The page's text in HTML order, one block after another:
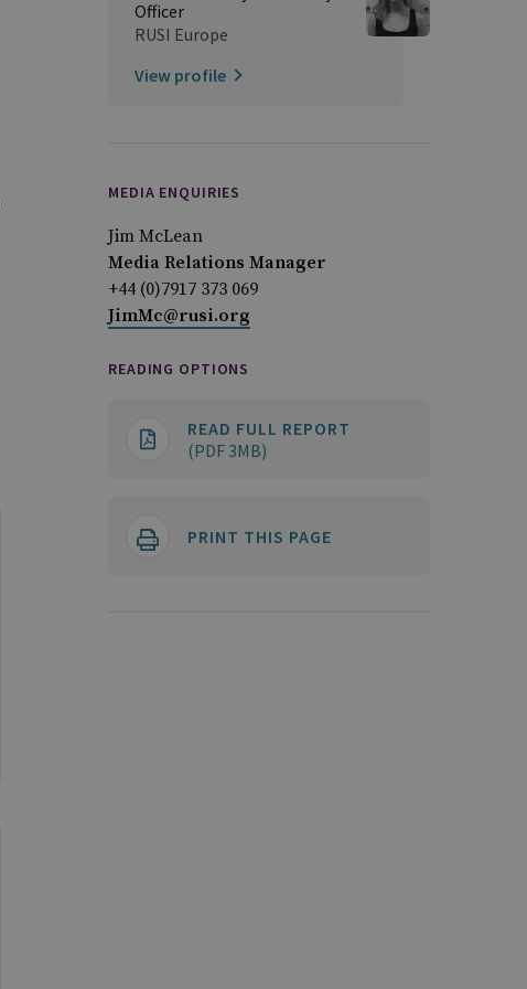
Officer
RUSI Europe
View profile
MEDIA ENQUIRIES
Jim McLean
Media Relations Manager
+44 (0)7917 373 069
JimMc@rusi.org
READING OPTIONS
READ FULL REPORT
(PDF 3MB)
PRINT THIS PAGE